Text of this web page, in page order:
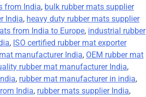
from India, bulk rubber mats supplier
India, heavy duty rubber mats supplier
from India to Europe, industrial rubber
, ISO certified rubber mat exporter
manufacturer India, OEM rubber mat
rubber mat manufacturer India,
, rubber mat manufacturer in india,
India, rubber mats supplier India,